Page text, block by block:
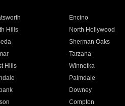
Encino
Hills North Hollywood
Sherman Oaks
Tarzana
Hills Winnetka
Palmdale
Downey
Compton